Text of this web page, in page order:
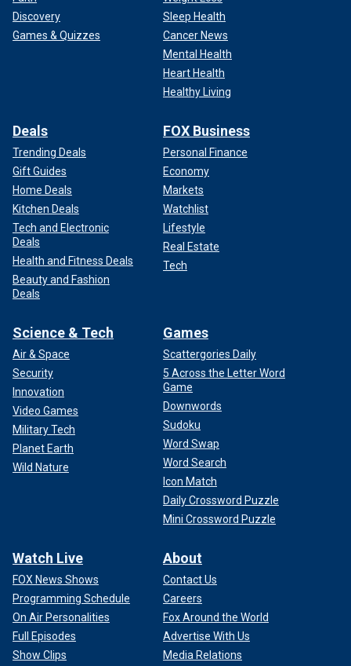
Discovery
Games & Quizzes
Sleep Health
Cancer News
Mental Health
Heart Health
Healthy Living
Deals
Trending Deals
Gift Guides
Home Deals
Kitchen Deals
Tech and Electronic
Deals
Health and Fitness Deals
Beauty and Fashion
Deals
FOX Business
Personal Finance
Economy
Markets
Watchlist
Lifestyle
Real Estate
Tech
Science & Tech
Air & Space
Security
Innovation
Video Games
Military Tech
Planet Earth
Wild Nature
Games
Scattergories Daily
5 Across the Letter Word
Game
Downwords
Sudoku
Word Swap
Word Search
Icon Match
Daily Crossword Puzzle
Mini Crossword Puzzle
Watch Live
FOX News Shows
Programming Schedule
On Air Personalities
Full Episodes
Show Clips
About
Contact Us
Careers
Fox Around the World
Advertise With Us
Media Relations